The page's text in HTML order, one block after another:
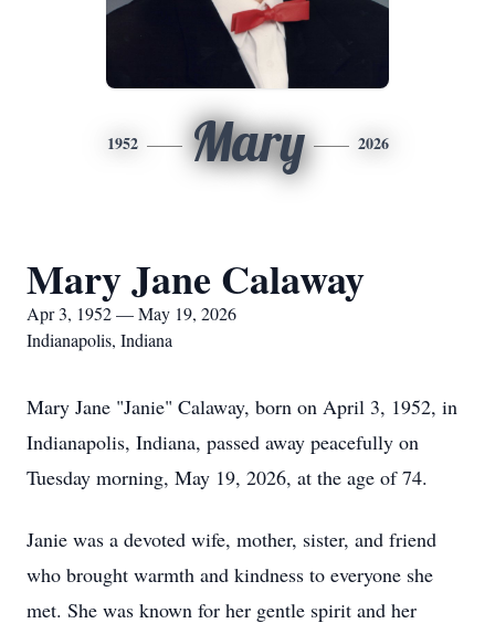
1952 Mary 2026
Mary Jane Calaway
Apr 3, 1952 — May 19, 2026
Indianapolis, Indiana
Mary Jane "Janie" Calaway, born on April 3, 1952, in
Indianapolis, Indiana, passed away peacefully on
Tuesday morning, May 19, 2026, at the age of 74.
Janie was a devoted wife, mother, sister, and friend
who brought warmth and kindness to everyone she
met. She was known for her gentle spirit and her